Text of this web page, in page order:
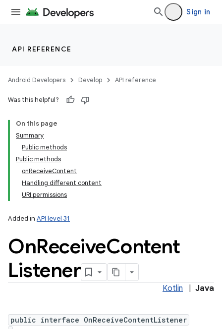
Sign in
API REFERENCE
Android Developers Develop API reference
Was this helpful?
On this page
Summary
Public methods
Public methods
onReceiveContent
Handling different content
URI permissions
Added in API level 31
OnReceiveContent
Listener
Kotlin Java
public interface OnReceiveContentListener